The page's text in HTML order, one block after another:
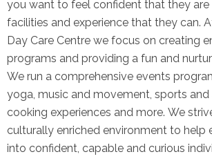
you want to feel confident that they
facilities and experience that they can.
Day Care Centre we focus on creating
programs and providing a fun and
We run a comprehensive events
yoga, music and movement, sports and
cooking experiences and more. We
culturally enriched environment to help
into confident, capable and curious